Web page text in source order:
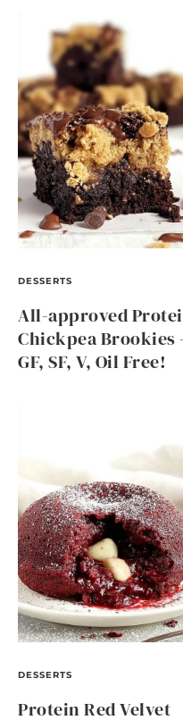
DESSERTS
All-approved
Chickpea Brookies
GF, SF, V, Oil Free!
DESSERTS
Protein Red Velvet